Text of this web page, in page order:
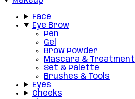
Face
Eye Brow
Pen
Gel
Brow Powder
Mascara & Treatment
Set & Palette
Brushes & Tools
Eyes
Cheeks